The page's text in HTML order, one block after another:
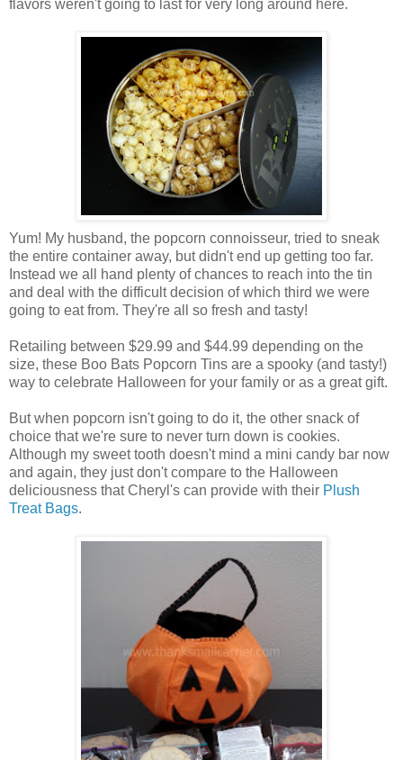
flavors weren't going to last for very long around here.
Yum! My husband, the popcorn connoisseur, tried to sneak
the entire container away, but didn't end up getting too far.
Instead we all hand plenty of chances to reach into the tin
and deal with the difficult decision of which third we were
going to eat from. They're all so fresh and tasty!
Retailing between $29.99 and $44.99 depending on the
size, these Boo Bats Popcorn Tins are a spooky (and tasty!)
way to celebrate Halloween for your family or as a great gift.
But when popcorn isn't going to do it, the other snack of
choice that we're sure to never turn down is cookies.
Although my sweet tooth doesn't mind a mini candy bar now
and again, they just don't compare to the Halloween
deliciousness that Cheryl's can provide with their Plush
Treat Bags.